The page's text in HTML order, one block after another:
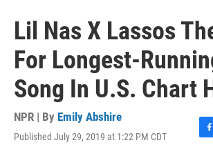
Lil Nas X Lassos
For Longest-
Song In U.S. Chart
NPR | By Emily Abshire
Published July 29, 2019 at 1:22 PM CDT